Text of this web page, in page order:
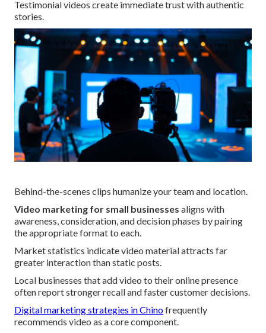
Testimonial videos create immediate trust with authentic
stories.
Behind-the-scenes clips humanize your team and location.
Video marketing for small businesses aligns with
awareness, consideration, and decision phases by pairing
the appropriate format to each.
Market statistics indicate video material attracts far
greater interaction than static posts.
Local businesses that add video to their online presence
often report stronger recall and faster customer decisions.
Digital marketing strategies in Chinofrequently
recommends video as a core component.